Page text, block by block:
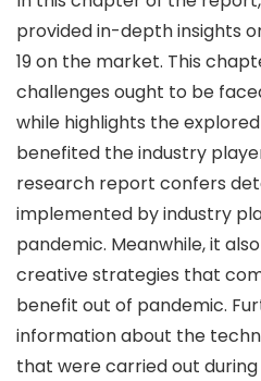
provided in-depth insights
19 on the market. This
challenges ought to be
while highlights the
benefited the industry
research report confers
implemented by industry
pandemic. Meanwhile, it
creative strategies that
benefit out of pandemic.
information about the
that were carried out